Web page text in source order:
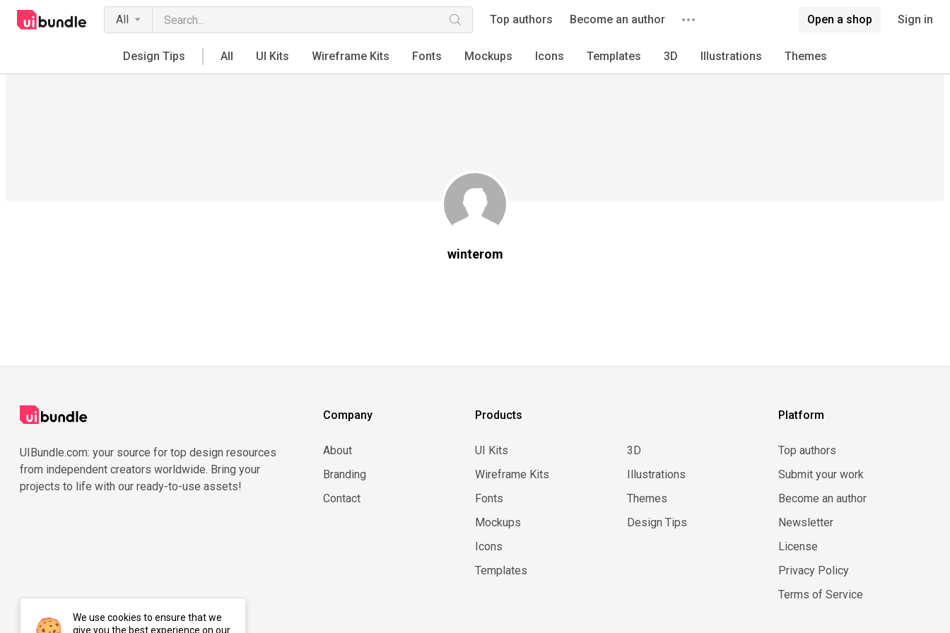
All Top authors Become an author Open a shop Sign in
Design Tips All UI Kits Wireframe Kits Fonts Mockups Icons Templates 3D Illustrations Themes
winterom
UIBundle.com: your source for top design resources
from independent creators worldwide. Bring your
projects to life with our ready-to-use assets!
Company
About
Branding
Contact
Products
UI Kits
Wireframe Kits
Fonts
Mockups
Icons
Templates
3D
Illustrations
Themes
Design Tips
Platform
Top authors
Submit your work
Become an author
Newsletter
License
Privacy Policy
Terms of Service
We use cookies to ensure that we
give you the best experience on our